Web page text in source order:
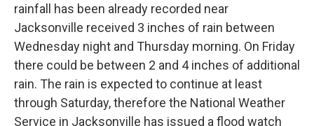
rainfall has been already recorded near
Jacksonville received 3 inches of rain between
Wednesday night and Thursday morning. On Friday
there could be between 2 and 4 inches of additional
rain. The rain is expected to continue at least
through Saturday, therefore the National Weather
Service in Jacksonville has issued a flood watch